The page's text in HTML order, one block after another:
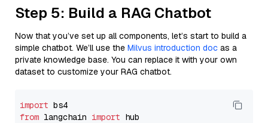
Step 5: Build a RAG Chatbot
Now that you’ve set up all components, let’s start to build a
simple chatbot. We’ll use the Milvus introduction doc as a
private knowledge base. You can replace it with your own
dataset to customize your RAG chatbot.
import
from langchain import